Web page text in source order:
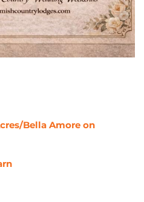
Bella Amore on